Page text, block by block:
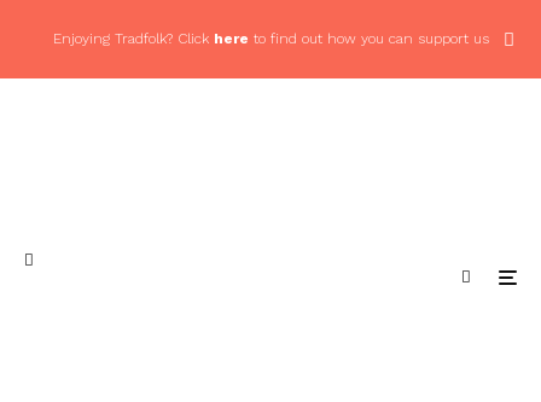
Enjoying Tradfolk? Click here to find out how you can support us